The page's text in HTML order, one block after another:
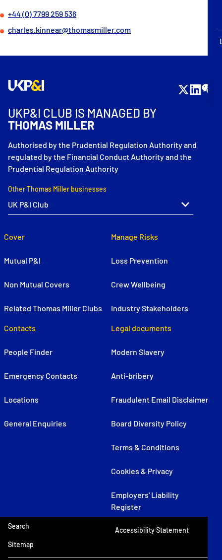
Correspondents
+44 (0) 7799 259 536
charles.kinnear@thomasmiller.com
UKP&I CLUB IS MANAGED BY
THOMAS MILLER
Authorised by the Prudential Regulation Authority and
regulated by the Financial Conduct Authority and the
Prudential Regulation Authority
Other Thomas Miller businesses
Cover
Mutual P&I
Non Mutual Covers
Related Thomas Miller Clubs
Manage Risks
Loss Prevention
Crew Wellbeing
Industry Stakeholders
Contacts
People Finder
Emergency Contacts
Locations
General Enquiries
Legal documents
Modern Slavery
Anti-bribery
Fraudulent Email Disclaimer
Board Diversity Policy
Terms & Conditions
Cookies & Privacy
Employers' Liability
Register
Search
Sitemap
Accessibility Statement